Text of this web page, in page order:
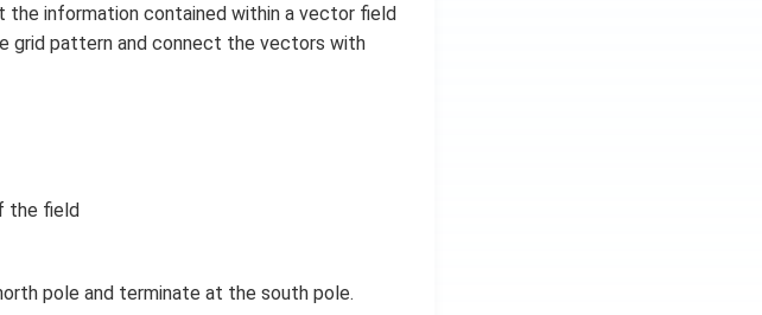
information contained within a vector field
grid pattern and connect the vectors with
the field
pole and terminate at the south pole.